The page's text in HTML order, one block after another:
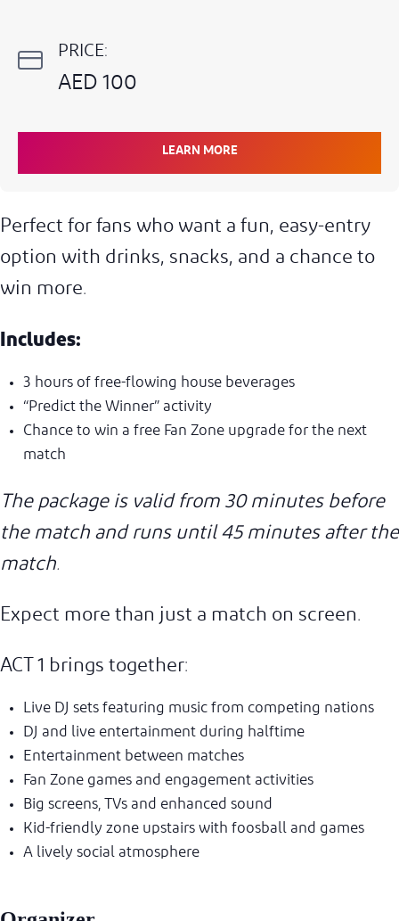
Perfect for fans who want a fun, easy-entry
option with drinks, snacks, and a chance to
win more.
Includes:
3 hours of free-flowing house beverages
“Predict the Winner” activity
Chance to win a free Fan Zone upgrade for the next
match
The package is valid from 30 minutes before
the match and runs until 45 minutes after the
match.
Expect more than just a match on screen.
ACT 1 brings together:
Live DJ sets featuring music from competing nations
DJ and live entertainment during halftime
Entertainment between matches
Fan Zone games and engagement activities
Big screens, TVs and enhanced sound
Kid-friendly zone upstairs with foosball and games
A lively social atmosphere
PRICE:
AED 100
LEARN MORE